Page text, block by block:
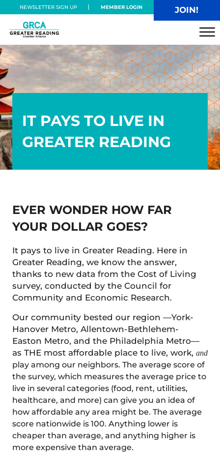
Skip to main content
Skip to header right navigation
Skip to site footer
NEWSLETTER SIGN UP MEMBER LOGIN JOIN!
Greater Reading Chamber Alliance
IT PAYS TO LIVE IN
GREATER READING
EVER WONDER HOW FAR
YOUR DOLLAR GOES?
It pays to live in Greater Reading. Here in
Greater Reading, we know the answer,
thanks to new data from the Cost of Living
survey, conducted by the Council for
Community and Economic Research.
Our community bested our region —York-
Hanover Metro, Allentown-Bethlehem-
Easton Metro, and the Philadelphia Metro—
as THE most affordable place to live, work, and
play among our neighbors. The average score of
the survey, which measures the average price to
live in several categories (food, rent, utilities,
healthcare, and more) can give you an idea of
how affordable any area might be. The average
score nationwide is 100. Anything lower is
cheaper than average, and anything higher is
more expensive than average.